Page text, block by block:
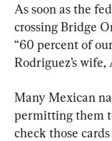
As soon as the
crossing Bridge
“60 percent of
Rodriguez’s wife,
Many Mexican
permitting them
check those